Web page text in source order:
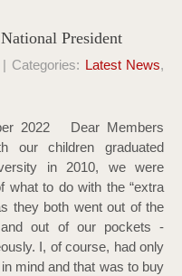
President
| Categories: Latest News,
2022 Dear Members
our children graduated
in 2010, we were
what to do with the “extra
they both went out of the
out of our pockets -
I, of course, had only
mind and that was to buy